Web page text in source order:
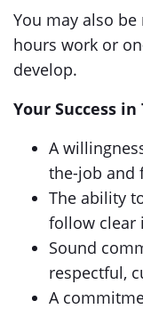
You may also
hours work or
develop.
Your Success
A
the-job and
The ability
follow clear
Sound
respectful,
A